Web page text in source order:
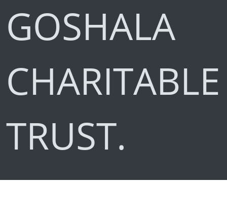
GOSHALA
CHARITABLE
TRUST.